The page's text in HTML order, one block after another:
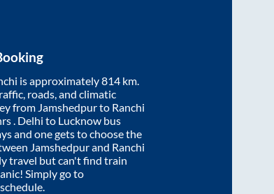
is approximately814 km.
roads, and climatic
from Jamshedpurto Ranchi
. Delhi to Lucknow bus
and one gets to choose the
Jamshedpurand Ranchi
travel but can't find train
Simply go to